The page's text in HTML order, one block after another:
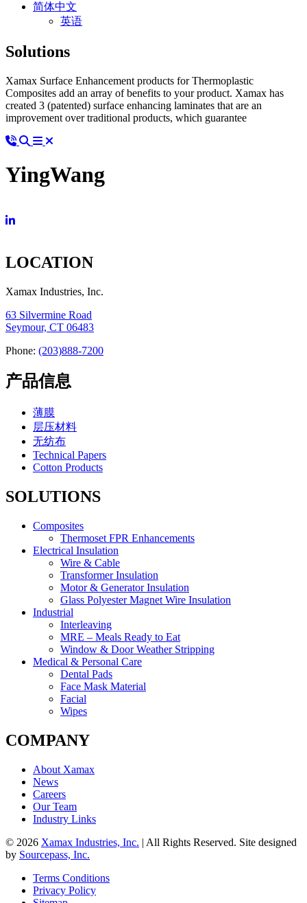
简体中文
英语
Solutions
Xamax Surface Enhancement products for Thermoplastic
Composites add an array of benefits to your product. Xamax has
created 3 (patented) surface enhancing laminates that are an
improvement over traditional products, which guarantee
YingWang
LOCATION
Xamax Industries, Inc.
63 Silvermine Road
Seymour, CT 06483
Phone: (203)888-7200
产品信息
薄膜
层压材料
无纺布
Technical Papers
Cotton Products
SOLUTIONS
Composites
Thermoset FPR Enhancements
Electrical Insulation
Wire & Cable
Transformer Insulation
Motor & Generator Insulation
Glass Polyester Magnet Wire Insulation
Industrial
Interleaving
MRE – Meals Ready to Eat
Window & Door Weather Stripping
Medical & Personal Care
Dental Pads
Face Mask Material
Facial
Wipes
COMPANY
About Xamax
News
Careers
Our Team
Industry Links
© 2026 Xamax Industries, Inc. | All Rights Reserved. Site designed
by Sourcepass, Inc.
Terms Conditions
Privacy Policy